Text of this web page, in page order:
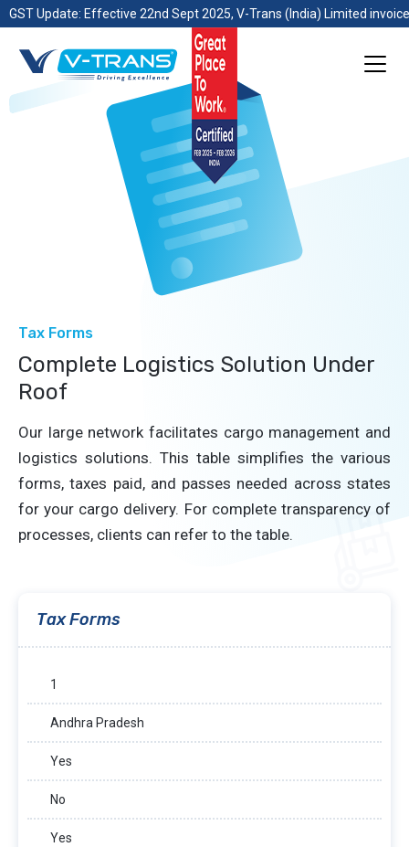
GST Update: Effective 22nd Sept 2025, V-Trans (India) Limited
Tax Forms
Complete Logistics Solution Under
Roof
Our large network facilitates cargo management and
logistics solutions. This table simplifies the various
forms, taxes paid, and passes needed across states
for your cargo delivery. For complete transparency of
processes, clients can refer to the table.
Tax Forms
1
Andhra Pradesh
Yes
No
Yes